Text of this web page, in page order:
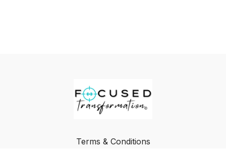
Terms & Conditions